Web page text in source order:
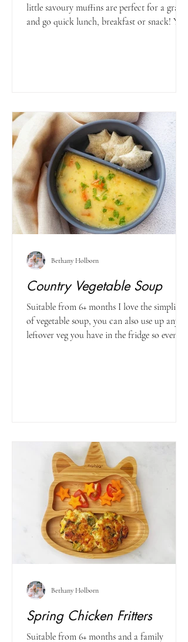
little savoury muffins are perfect for a grab
and go quick lunch, breakfast or snack! You
Country Vegetable Soup
Suitable from 6+ months I love the simplicity
of vegetable soup, you can also use up any
leftover veg you have in the fridge so even...
Bethany Holborn
Spring Chicken Fritters
Suitable from 6+ months and a family
Bethany Holborn